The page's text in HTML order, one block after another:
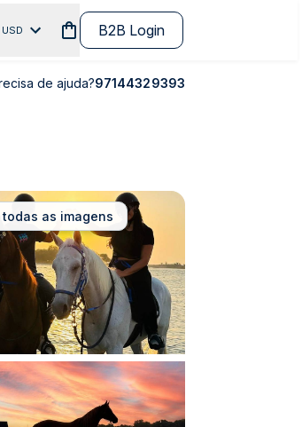
USD B2B Login
de ajuda?97144329393
todas as imagens